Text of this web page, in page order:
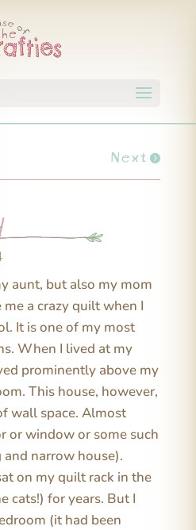
Next
aunt, but also my mom
a crazy quilt when I
It is one of my most
When I lived at my
prominently above my
This house, however,
wall space. Almost
or window or some such
narrow house).
on my quilt rack in the
cats!) for years. But I
(it had been